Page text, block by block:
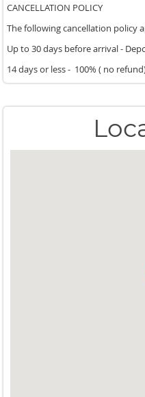
CANCELLATION POLICY
The following cancellation policy
Up to 30 days before arrival -
14 days or less - 100% ( no